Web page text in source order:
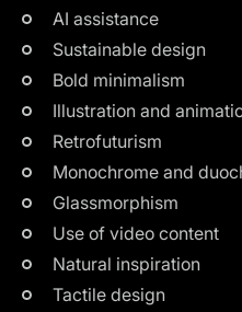
AI assistance
Sustainable design
Bold minimalism
Illustration and
Retrofuturism
Monochrome and
Glassmorphism
Use of video content
Natural inspiration
Tactile design